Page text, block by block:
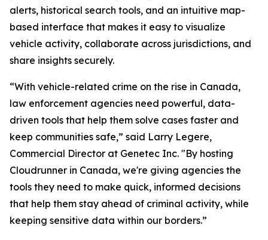
alerts, historical search tools, and an intuitive map-
based interface that makes it easy to visualize
vehicle activity, collaborate across jurisdictions, and
share insights securely.
“With vehicle-related crime on the rise in Canada,
law enforcement agencies need powerful, data-
driven tools that help them solve cases faster and
keep communities safe,” said Larry Legere,
Commercial Director at Genetec Inc. "By hosting
Cloudrunner in Canada, we're giving agencies the
tools they need to make quick, informed decisions
that help them stay ahead of criminal activity, while
keeping sensitive data within our borders.”